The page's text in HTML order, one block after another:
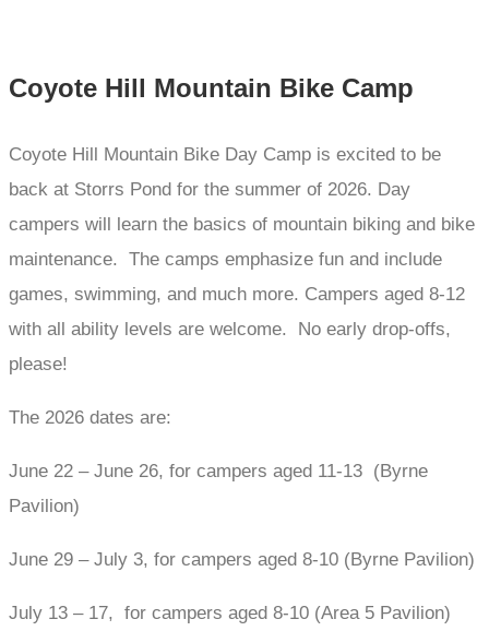
Coyote Hill Mountain Bike Camp
Coyote Hill Mountain Bike Day Camp is excited to be
back at Storrs Pond for the summer of 2026. Day
campers will learn the basics of mountain biking and bike
maintenance. The camps emphasize fun and include
games, swimming, and much more. Campers aged 8-12
with all ability levels are welcome. No early drop-offs,
please!
The 2026 dates are:
June 22 – June 26, for campers aged 11-13 (Byrne
Pavilion)
June 29 – July 3, for campers aged 8-10 (Byrne Pavilion)
July 13 – 17, for campers aged 8-10 (Area 5 Pavilion)